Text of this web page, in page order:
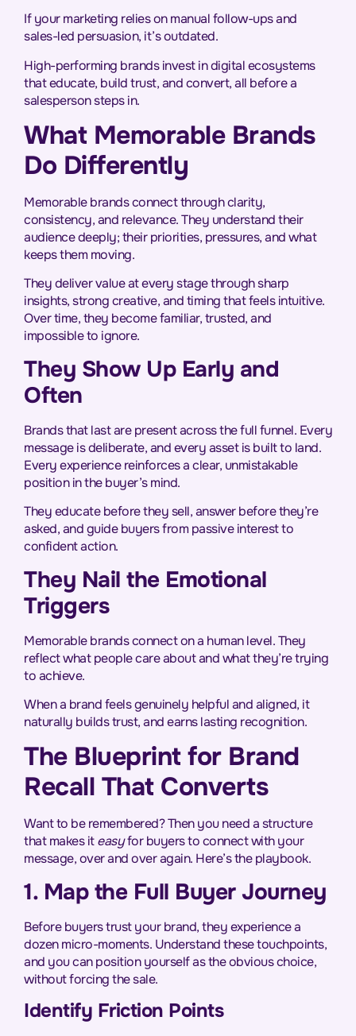
If your marketing relies on manual follow-ups and
sales-led persuasion, it’s outdated.
High-performing brands invest in digital ecosystems
that educate, build trust, and convert, all before a
salesperson steps in.
What Memorable Brands
Do Differently
Memorable brands connect through clarity,
consistency, and relevance. They understand their
audience deeply; their priorities, pressures, and what
keeps them moving.
They deliver value at every stage through sharp
insights, strong creative, and timing that feels intuitive.
Over time, they become familiar, trusted, and
impossible to ignore.
They Show Up Early and
Often
Brands that last are present across the full funnel. Every
message is deliberate, and every asset is built to land.
Every experience reinforces a clear, unmistakable
position in the buyer’s mind.
They educate before they sell, answer before they’re
asked, and guide buyers from passive interest to
confident action.
They Nail the Emotional
Triggers
Memorable brands connect on a human level. They
reflect what people care about and what they’re trying
to achieve.
When a brand feels genuinely helpful and aligned, it
naturally builds trust, and earns lasting recognition.
The Blueprint for Brand
Recall That Converts
Want to be remembered? Then you need a structure
that makes iteasyfor buyers to connect with your
message, over and over again. Here’s the playbook.
1. Map the Full Buyer Journey
Before buyers trust your brand, they experience a
dozen micro-moments. Understand these touchpoints,
and you can position yourself as the obvious choice,
without forcing the sale.
Identify Friction Points